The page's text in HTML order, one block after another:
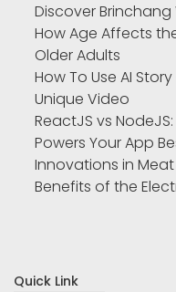
Discover
How Age Affects
Older Adults
How To Use AI
Unique Video
ReactJS vs
Powers Your App
Innovations in
Benefits of the
Quick Link